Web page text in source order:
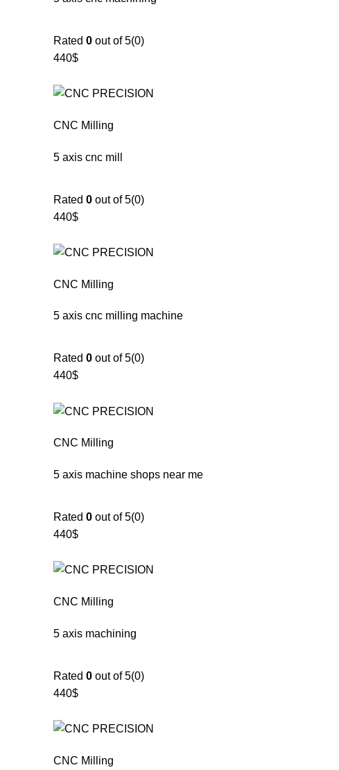
Rated 0 out of 5(0)
440$
CNC Milling
5 axis cnc mill
Rated 0 out of 5(0)
440$
CNC Milling
5 axis cnc milling machine
Rated 0 out of 5(0)
440$
CNC Milling
5 axis machine shops near me
Rated 0 out of 5(0)
440$
CNC Milling
5 axis machining
Rated 0 out of 5(0)
440$
CNC Milling